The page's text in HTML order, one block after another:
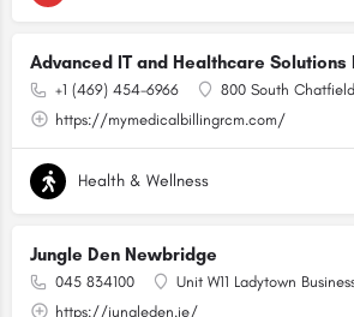
Advanced IT and Healthcare Solutions
+1 (469) 454-6966
800 South
https://mymedicalbillingrcm.com/
Health & Wellness
Jungle Den Newbridge
045 834100
Unit W11 Ladytown
https://jungleden.ie/